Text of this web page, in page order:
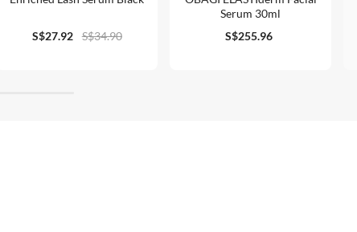
S$27.92 S$34.90
Serum 30ml
S$255.96